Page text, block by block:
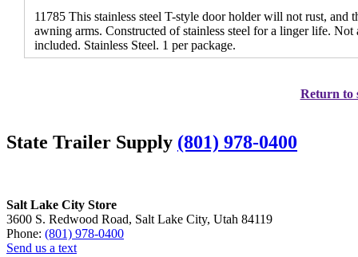
11785 This stainless steel T-style door holder will not rust, and
awning arms. Constructed of stainless steel for a linger life.
included. Stainless Steel. 1 per package.
Return to
State Trailer Supply (801) 978-0400
Salt Lake City Store
3600 S. Redwood Road, Salt Lake City, Utah 84119
Phone: (801) 978-0400
Send us a text